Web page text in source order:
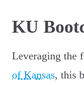
KU
Leveraging the
of Kansas, this